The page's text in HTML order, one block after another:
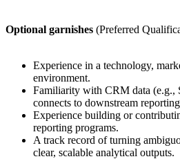
Optional garnishes (Preferred
Experience in a technology,
environment.
Familiarity with CRM data (e.g.,
connects to downstream
Experience building or
reporting programs.
A track record of turning
clear, scalable analytical outputs.